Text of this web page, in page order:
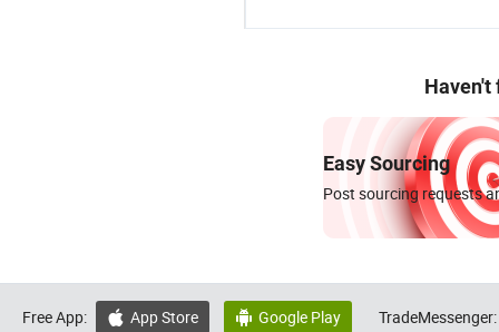
Haven't
Easy Sourcing
Post sourcing requests
Free App:  App Store  Google Play TradeMessenger: